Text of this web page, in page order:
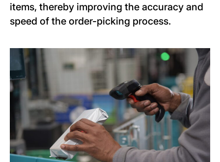
items, thereby improving the accuracy and
speed of the order-picking process.